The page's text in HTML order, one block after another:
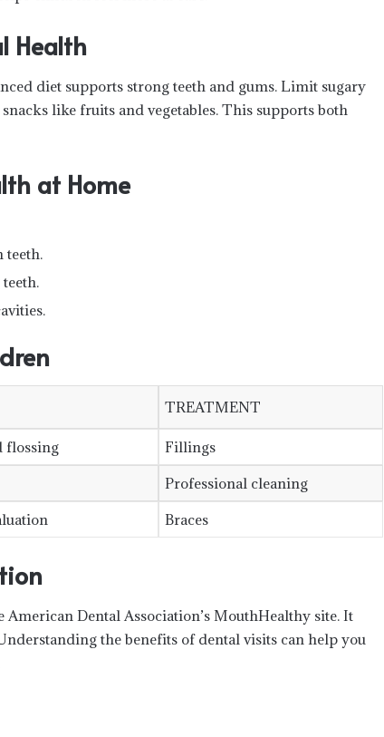
Health
diet supports strong teeth and gums. Limit sugary
like fruits and vegetables. This supports both
at Home
teeth.
TREATMENT
flossing
Fillings
Professional cleaning
Braces
Dental Association’s MouthHealthy site. It
the benefits of dental visits can help you